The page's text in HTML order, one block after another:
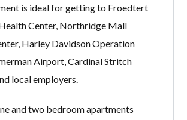
is ideal for getting to Froedtert
Center, Northridge Mall
Harley Davidson Operation
Airport, Cardinal Stritch
local employers.
and two bedroom apartments